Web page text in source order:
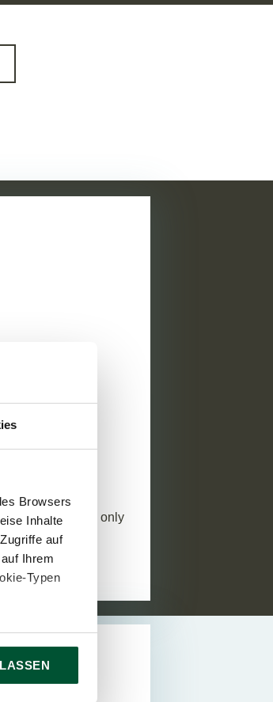
Browsers
Inhalte
auf
Ihrem
Typen
Reporting
Conduct” is the only
relating to
is ...